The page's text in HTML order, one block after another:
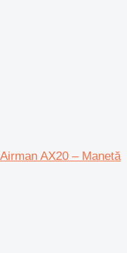
AX20 – Manetă